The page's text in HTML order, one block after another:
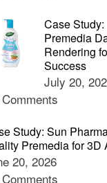
Case
Premedia
Rendering
Success
July 20,
Study: Sun
Premedia for 3D
20, 2026